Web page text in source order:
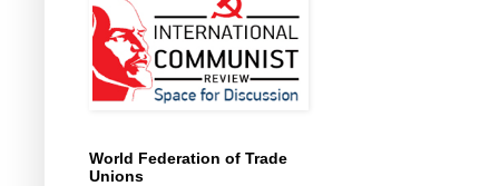
World Federation of Trade
Unions